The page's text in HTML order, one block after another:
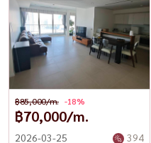
฿70,000/m.
฿85,000/m. -18%
2026-03-25 394